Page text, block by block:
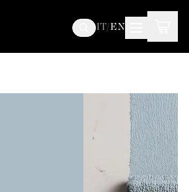
IT/EN